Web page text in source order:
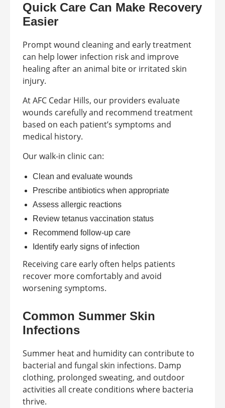
Quick Care Can Make Recovery
Easier
Prompt wound cleaning and early treatment
can help lower infection risk and improve
healing after an animal bite or irritated skin
injury.
At AFC Cedar Hills, our providers evaluate
wounds carefully and recommend treatment
based on each patient’s symptoms and
medical history.
Our walk-in clinic can:
Clean and evaluate wounds
Prescribe antibiotics when appropriate
Assess allergic reactions
Review tetanus vaccination status
Recommend follow-up care
Identify early signs of infection
Receiving care early often helps patients
recover more comfortably and avoid
worsening symptoms.
Common Summer Skin
Infections
Summer heat and humidity can contribute to
bacterial and fungal skin infections. Damp
clothing, prolonged sweating, and outdoor
activities all create conditions where bacteria
thrive.